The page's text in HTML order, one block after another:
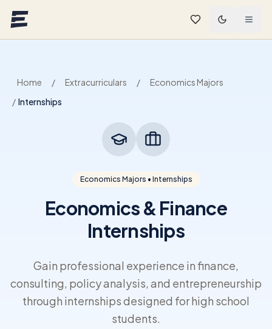
Home / Extracurriculars /
Economics Majors
/ Internships
Economics Majors • Internships
Economics & Finance
Internships
Gain professional experience in finance,
consulting, policy analysis, and entrepreneurship
through internships designed for high school
students.